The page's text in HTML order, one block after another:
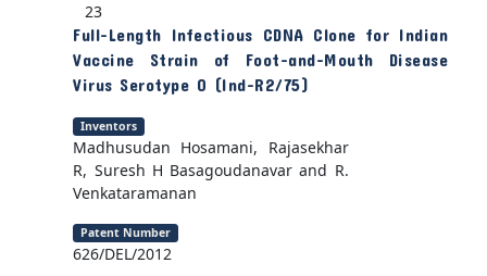
23
Full-Length Infectious CDNA Clone for Indian
Vaccine Strain of Foot-and-Mouth Disease
Virus Serotype O (Ind-R2/75)
Inventors
Madhusudan Hosamani, Rajasekhar
R, Suresh H Basagoudanavar and R.
Venkataramanan
Patent Number
626/DEL/2012